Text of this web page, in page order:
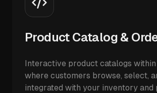
Product Catalog &
Interactive product catalogs within
where customers browse, select,
integrated with your inventory and